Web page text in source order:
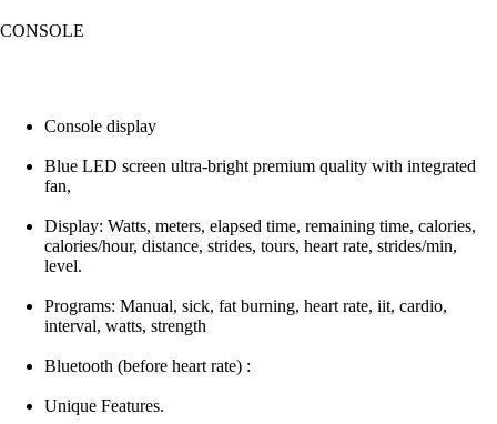
CONSOLE
Console display
Blue LED screen ultra-bright premium quality with integrated
fan,
Display: Watts, meters, elapsed time, remaining time, calories,
calories/hour, distance, strides, tours, heart rate, strides/min,
level.
Programs: Manual, sick, fat burning, heart rate, iit, cardio,
interval, watts, strength
Bluetooth (before heart rate) :
Unique Features.